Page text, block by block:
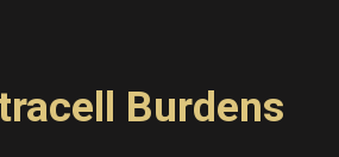
Burdens